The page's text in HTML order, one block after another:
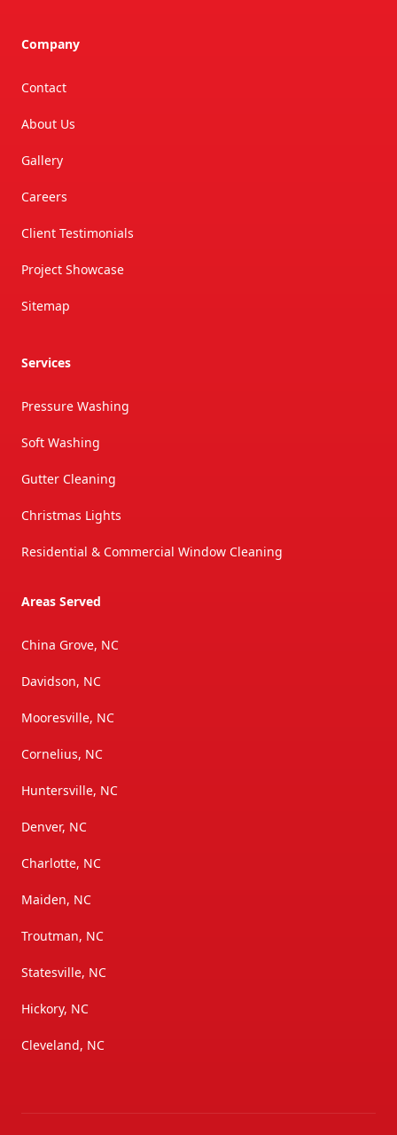
Company
Contact
About Us
Gallery
Careers
Client Testimonials
Project Showcase
Sitemap
Services
Pressure Washing
Soft Washing
Gutter Cleaning
Christmas Lights
Residential & Commercial Window Cleaning
Areas Served
China Grove, NC
Davidson, NC
Mooresville, NC
Cornelius, NC
Huntersville, NC
Denver, NC
Charlotte, NC
Maiden, NC
Troutman, NC
Statesville, NC
Hickory, NC
Cleveland, NC